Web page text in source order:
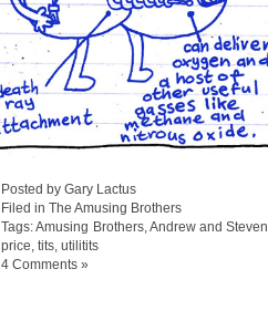
Posted by Gary Lactus
Filed in The Amusing Brothers
Tags:Amusing Brothers, Andrew and Steven
price tits utilitits
4 Comments »